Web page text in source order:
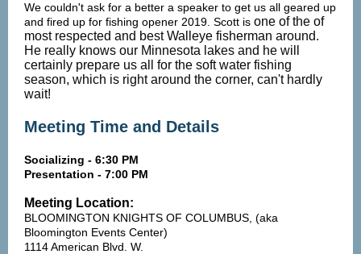
We couldn't ask for a better a speaker to get us all geared up
and fired up for fishing opener 2019. Scott is one of the of
most respected and best Walleye fisherman around.
He really knows our Minnesota lakes and he will
certainly prepare us all for the soft water fishing
season, which is right around the corner, can't hardly
wait!
Meeting Time and Details
Socializing - 6:30 PM
Presentation - 7:00 PM
Meeting Location:
BLOOMINGTON KNIGHTS OF COLUMBUS, (aka
Bloomington Events Center)
1114 American Blvd. W.